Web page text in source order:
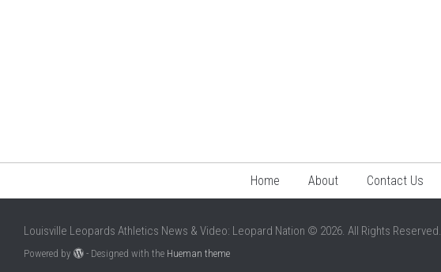
Home About Contact Us
Louisville Leopards Athletics News & Video: Leopard Nation © 2026. All Rights Reserved.
Powered by - Designed with the Hueman theme